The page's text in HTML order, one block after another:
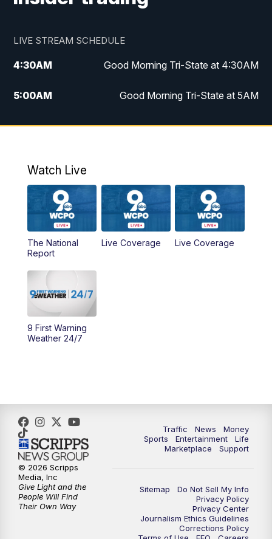
LIVE STREAM SCHEDULE
4:30AM Good Morning Tri-State at 4:30AM
5:00AM Good Morning Tri-State at 5AM
6:00AM Good Morning Tri-State at 6AM
8:00AM WCPO 9 Headlines
9:00AM WCPO 9 Headlines
10:00AM Cincy Lifestyle
AM
AM
12:00PM
3:00PM WCPO 9 Don't Waste Your Money
3:30PM
4:00 PM WCPO 9 News at 4PM
WCPO 9 News at 5PM
Watch Live
The National
Report
Live Coverage Live Coverage
9 First Warning
Weather 24/7
Traffic News
Money
Sports
Entertainment
Life
Marketplace
Support
Sitemap
Do Not Sell My Info
Privacy Policy
Privacy Center
Journalism Ethics Guidelines
Corrections Policy
© 2026 Scripps
Media, Inc
Give Light and the
People Will Find
Their Own Way